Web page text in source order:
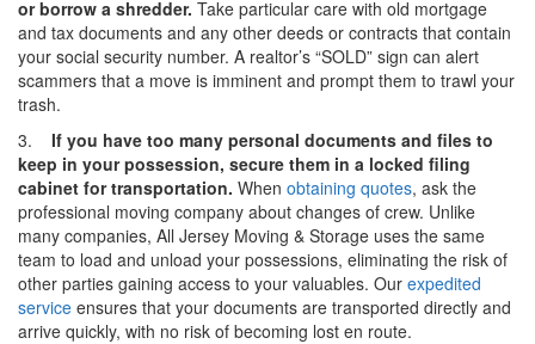
or borrow a shredder. Take particular care with old mortgage
and tax documents and any other deeds or contracts that contain
your social security number. A realtor’s “SOLD” sign can alert
scammers that a move is imminent and prompt them to trawl your
trash.
3. If you have too many personal documents and files to
keep in your possession, secure them in a locked filing
cabinet for transportation. When obtaining quotes, ask the
professional moving company about changes of crew. Unlike
many companies, All Jersey Moving & Storage uses the same
team to load and unload your possessions, eliminating the risk of
other parties gaining access to your valuables. Our expedited
service ensures that your documents are transported directly and
arrive quickly, with no risk of becoming lost en route.